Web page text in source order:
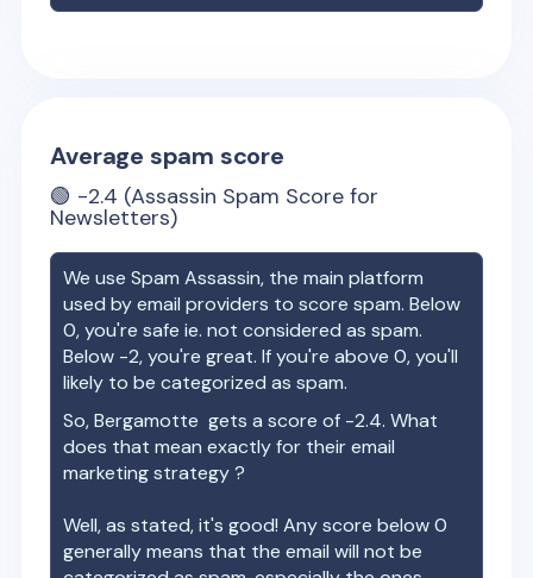
Average spam score
🟢 -2.4 (Assassin Spam Score for
Newsletters)
We use Spam Assassin, the main platform
used by email providers to score spam. Below
0, you're safe ie. not considered as spam.
Below -2, you're great. If you're above 0, you'll
likely to be categorized as spam.
So,Bergamotte gets a score of -2.4. What
does that mean exactly for their email
marketing strategy ?
Well, as stated, it's good! Any score below 0
generally means that the email will not be